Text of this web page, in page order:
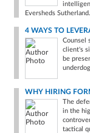
Eversheds Sutherland.
4 WAYS TO
Counsel
client's
be
WHY HIRING
The
in the
tactical